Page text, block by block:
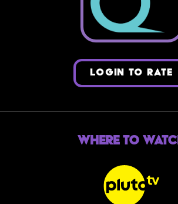
LOGIN TO RATE
Where to